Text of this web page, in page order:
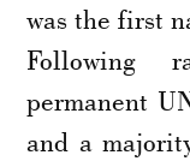
was the first
Following
permanent
and a